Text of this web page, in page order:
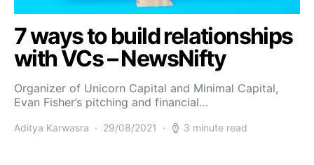
7 ways to build relationships
with VCs – NewsNifty
Organizer of Unicorn Capital and Minimal Capital,
Evan Fisher’s pitching and financial…
Aditya Karwasra 29/08/2021 3 minute read